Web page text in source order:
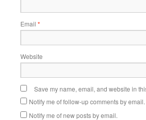
Email *
Website
Save my name, email, and website in
Notify me of follow-up comments by email.
Notify me of new posts by email.